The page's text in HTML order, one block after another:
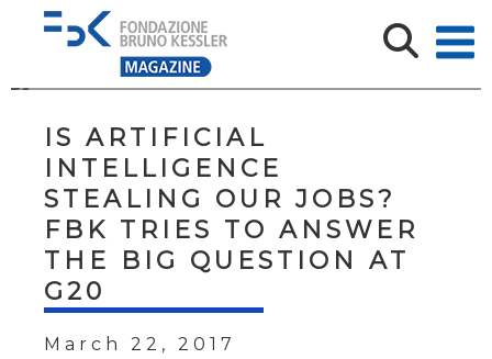
IS ARTIFICIAL
INTELLIGENCE
STEALING OUR JOBS?
FBK TRIES TO ANSWER
THE BIG QUESTION AT
G20
March 22, 2017